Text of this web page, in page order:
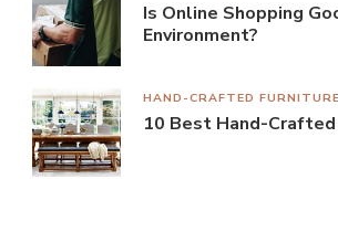
Is Online Shopping
Environment?
HAND-CRAFTED FURNITURE
10 Best Hand-